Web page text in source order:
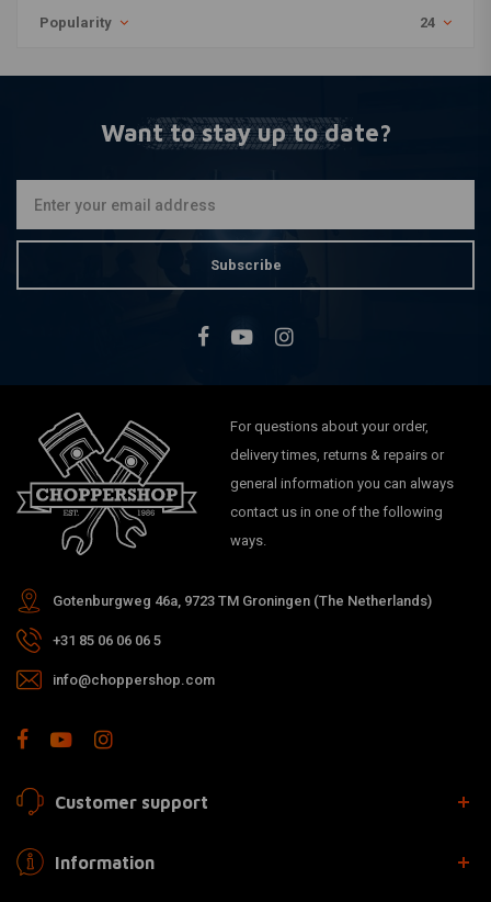
Popularity 24
Want to stay up to date?
Subscribe
For questions about your order,
delivery times, returns & repairs or
general information you can always
contact us in one of the following
ways.
Gotenburgweg 46a, 9723 TM Groningen (The Netherlands)
+31 85 06 06 06 5
info@choppershop.com
Customer support
Information